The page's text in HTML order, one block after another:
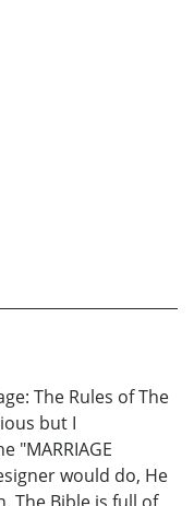
The Rules of The
but I
"MARRIAGE
would do, He